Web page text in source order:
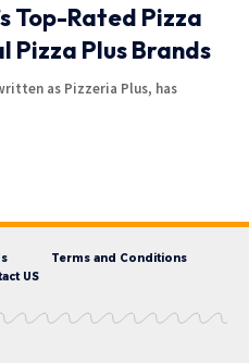
Top-Rated Pizza
Pizza Plus Brands
as Pizzeria Plus, has
Terms and Conditions
US